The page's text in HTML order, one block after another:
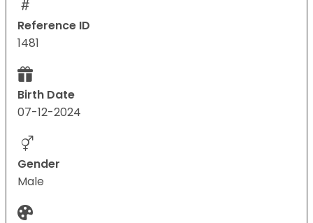
Reference ID
1481
Birth Date
07-12-2024
Gender
Male